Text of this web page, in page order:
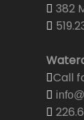
382
Call